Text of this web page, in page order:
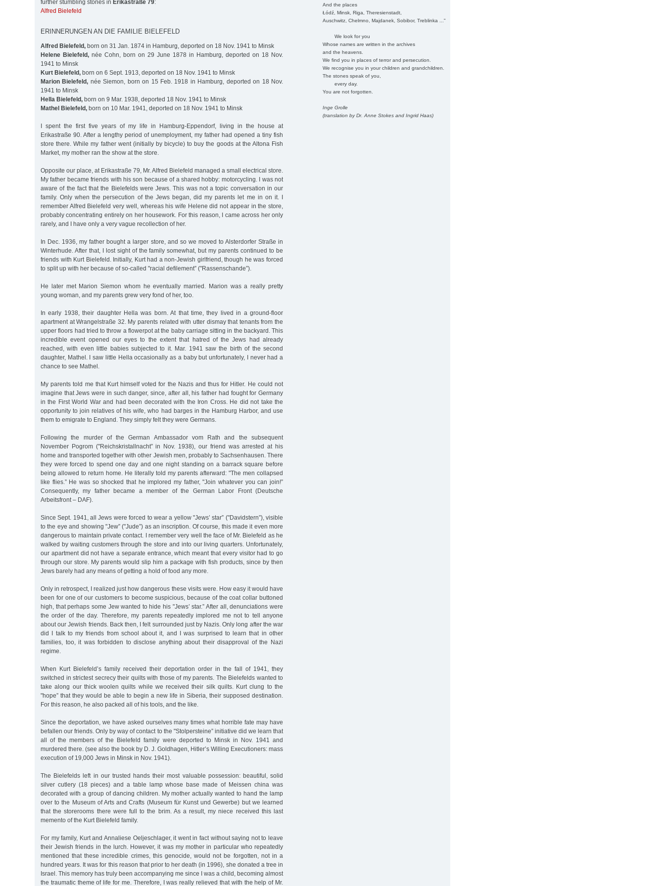
And the places
Łódź, Minsk, Riga, Theresienstadt,
Auschwitz, Chelmno, Majdanek, Sobibor, Treblinka ..."
We look for you
Whose names are written in the archives
and the heavens.
We find you in places of terror and persecution.
We recognise you in your children and grandchildren.
The stones speak of you,
every day.
You are not forgotten.
Inge Grolle
(translation by Dr. Anne Stokes and Ingrid Haas)
further stumbling stones in Erikastraße 79:
Alfred Bielefeld
ERINNERUNGEN AN DIE FAMILIE BIELEFELD
Alfred Bielefeld, born on 31 Jan. 1874 in Hamburg, deported on 18 Nov. 1941 to Minsk
Helene Bielefeld, née Cohn, born on 29 June 1878 in Hamburg, deported on 18 Nov.
1941 to Minsk
Kurt Bielefeld, born on 6 Sept. 1913, deported on 18 Nov. 1941 to Minsk
Marion Bielefeld, née Siemon, born on 15 Feb. 1918 in Hamburg, deported on 18 Nov.
1941 to Minsk
Hella Bielefeld, born on 9 Mar. 1938, deported 18 Nov. 1941 to Minsk
Mathel Bielefeld, born on 10 Mar. 1941, deported on 18 Nov. 1941 to Minsk
I spent the first five years of my life in Hamburg-Eppendorf, living in the house at
Erikastraße 90. After a lengthy period of unemployment, my father had opened a tiny fish
store there. While my father went (initially by bicycle) to buy the goods at the Altona Fish
Market, my mother ran the show at the store.
Opposite our place, at Erikastraße 79, Mr. Alfred Bielefeld managed a small electrical store.
My father became friends with his son because of a shared hobby: motorcycling. I was not
aware of the fact that the Bielefelds were Jews. This was not a topic conversation in our
family. Only when the persecution of the Jews began, did my parents let me in on it. I
remember Alfred Bielefeld very well, whereas his wife Helene did not appear in the store,
probably concentrating entirely on her housework. For this reason, I came across her only
rarely, and I have only a very vague recollection of her.
In Dec. 1936, my father bought a larger store, and so we moved to Alsterdorfer Straße in
Winterhude. After that, I lost sight of the family somewhat, but my parents continued to be
friends with Kurt Bielefeld. Initially, Kurt had a non-Jewish girlfriend, though he was forced
to split up with her because of so-called "racial defilement” ("Rassenschande”).
He later met Marion Siemon whom he eventually married. Marion was a really pretty
young woman, and my parents grew very fond of her, too.
In early 1938, their daughter Hella was born. At that time, they lived in a ground-floor
apartment at Wrangelstraße 32. My parents related with utter dismay that tenants from the
upper floors had tried to throw a flowerpot at the baby carriage sitting in the backyard. This
incredible event opened our eyes to the extent that hatred of the Jews had already
reached, with even little babies subjected to it. Mar. 1941 saw the birth of the second
daughter, Mathel. I saw little Hella occasionally as a baby but unfortunately, I never had a
chance to see Mathel.
My parents told me that Kurt himself voted for the Nazis and thus for Hitler. He could not
imagine that Jews were in such danger, since, after all, his father had fought for Germany
in the First World War and had been decorated with the Iron Cross. He did not take the
opportunity to join relatives of his wife, who had barges in the Hamburg Harbor, and use
them to emigrate to England. They simply felt they were Germans.
Following the murder of the German Ambassador vom Rath and the subsequent
November Pogrom ("Reichskristallnacht” in Nov. 1938), our friend was arrested at his
home and transported together with other Jewish men, probably to Sachsenhausen. There
they were forced to spend one day and one night standing on a barrack square before
being allowed to return home. He literally told my parents afterward: "The men collapsed
like flies.” He was so shocked that he implored my father, "Join whatever you can join!”
Consequently, my father became a member of the German Labor Front (Deutsche
Arbeitsfront – DAF).
Since Sept. 1941, all Jews were forced to wear a yellow "Jews’ star” ("Davidstern”), visible
to the eye and showing "Jew” ("Jude”) as an inscription. Of course, this made it even more
dangerous to maintain private contact. I remember very well the face of Mr. Bielefeld as he
walked by waiting customers through the store and into our living quarters. Unfortunately,
our apartment did not have a separate entrance, which meant that every visitor had to go
through our store. My parents would slip him a package with fish products, since by then
Jews barely had any means of getting a hold of food any more.
Only in retrospect, I realized just how dangerous these visits were. How easy it would have
been for one of our customers to become suspicious, because of the coat collar buttoned
high, that perhaps some Jew wanted to hide his "Jews’ star.” After all, denunciations were
the order of the day. Therefore, my parents repeatedly implored me not to tell anyone
about our Jewish friends. Back then, I felt surrounded just by Nazis. Only long after the war
did I talk to my friends from school about it, and I was surprised to learn that in other
families, too, it was forbidden to disclose anything about their disapproval of the Nazi
regime.
When Kurt Bielefeld’s family received their deportation order in the fall of 1941, they
switched in strictest secrecy their quilts with those of my parents. The Bielefelds wanted to
take along our thick woolen quilts while we received their silk quilts. Kurt clung to the
"hope” that they would be able to begin a new life in Siberia, their supposed destination.
For this reason, he also packed all of his tools, and the like.
Since the deportation, we have asked ourselves many times what horrible fate may have
befallen our friends. Only by way of contact to the "Stolpersteine” initiative did we learn that
all of the members of the Bielefeld family were deported to Minsk in Nov. 1941 and
murdered there. (see also the book by D. J. Goldhagen, Hitler’s Willing Executioners: mass
execution of 19,000 Jews in Minsk in Nov. 1941).
The Bielefelds left in our trusted hands their most valuable possession: beautiful, solid
silver cutlery (18 pieces) and a table lamp whose base made of Meissen china was
decorated with a group of dancing children. My mother actually wanted to hand the lamp
over to the Museum of Arts and Crafts (Museum für Kunst und Gewerbe) but we learned
that the storerooms there were full to the brim. As a result, my niece received this last
memento of the Kurt Bielefeld family.
For my family, Kurt and Annaliese Oeljeschlager, it went in fact without saying not to leave
their Jewish friends in the lurch. However, it was my mother in particular who repeatedly
mentioned that these incredible crimes, this genocide, would not be forgotten, not in a
hundred years. It was for this reason that prior to her death (in 1996), she donated a tree in
Israel. This memory has truly been accompanying me since I was a child, becoming almost
the traumatic theme of life for me. Therefore, I was really relieved that with the help of Mr.